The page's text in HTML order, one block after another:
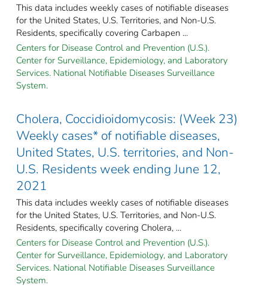
This data includes weekly cases of notifiable diseases
for the United States, U.S. Territories, and Non-U.S.
Residents, specifically covering Carbapen ...
Centers for Disease Control and Prevention (U.S.).
Center for Surveillance, Epidemiology, and Laboratory
Services. National Notifiable Diseases Surveillance
System.
Cholera, Coccidioidomycosis: (Week 23)
Weekly cases* of notifiable diseases,
United States, U.S. territories, and Non-
U.S. Residents week ending June 12,
2021
This data includes weekly cases of notifiable diseases
for the United States, U.S. Territories, and Non-U.S.
Residents, specifically covering Cholera, ...
Centers for Disease Control and Prevention (U.S.).
Center for Surveillance, Epidemiology, and Laboratory
Services. National Notifiable Diseases Surveillance
System.